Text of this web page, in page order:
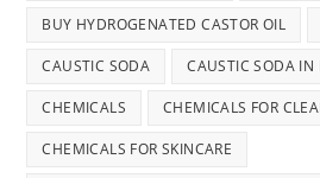
BUY HYDROGENATED CASTOR OIL
CAUSTIC SODA CAUSTIC SODA IN
CHEMICALS CHEMICALS FOR
CHEMICALS FOR SKINCARE